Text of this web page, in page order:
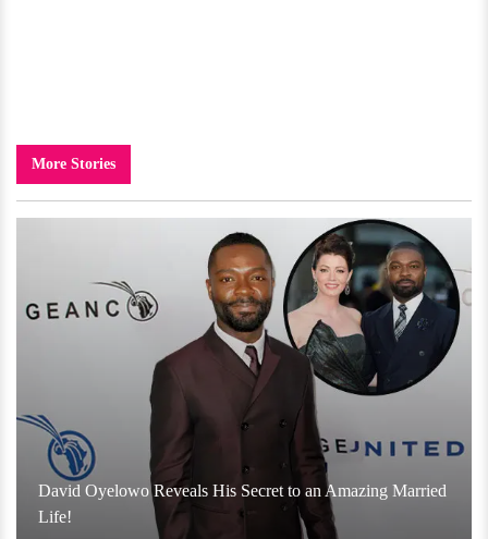
More Stories
David Oyelowo Reveals His Secret to an Amazing Married
Life!